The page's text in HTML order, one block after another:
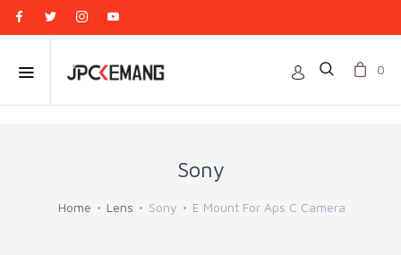
0
Sony
Home Lens Sony E Mount For Aps C Camera